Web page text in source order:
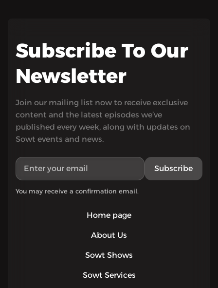
Home page
About Us
Sowt Shows
Sowt Services
Subscribe To Our
Newsletter
Join our mailing list now to receive exclusive
content and the latest episodes we’ve
published every week, along with updates on
Sowt events and news.
Subscribe
You may receive a confirmation email.